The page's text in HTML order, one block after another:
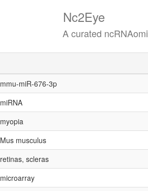
Nc2Eye
A curated ncRNAomics
mmu-miR-676-3p
miRNA
myopia
Mus musculus
retinas, scleras
microarray